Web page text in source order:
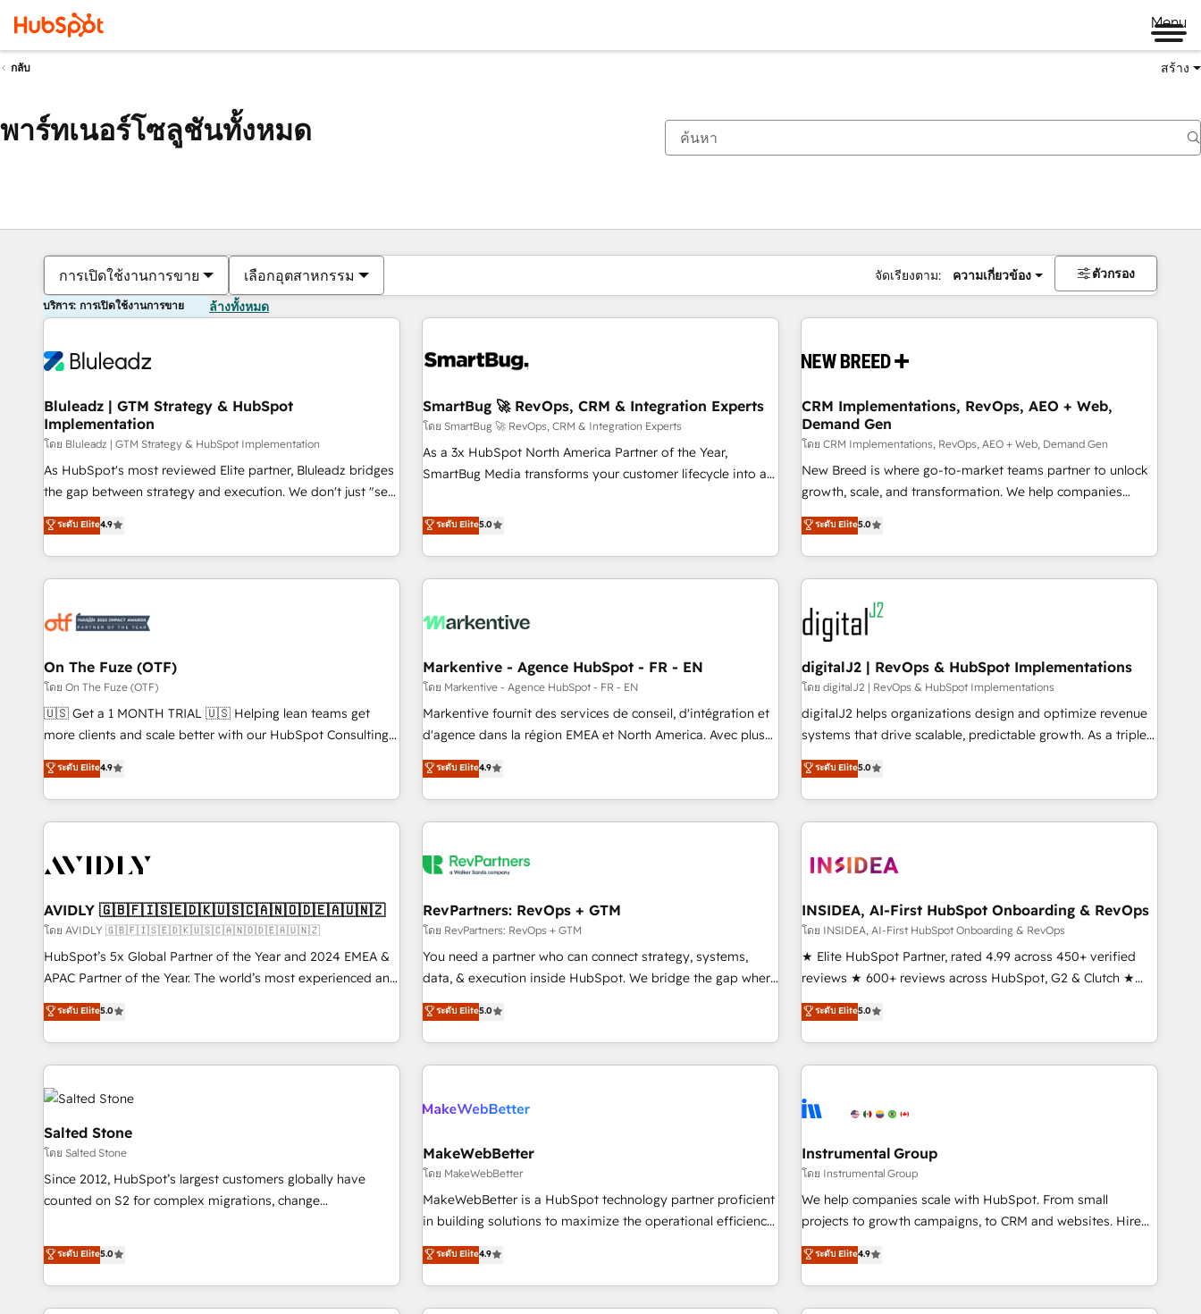
Menu
กลับ สร้าง
พาร์ทเนอร์โซลูชันทั้งหมด
การเปิดใช้งานการขาย เลือกอุตสาหกรรม จัดเรียงตาม: ความเกี่ยวข้อง ตัวกรอง
บริการ: การเปิดใช้งานการขาย ล้างทั้งหมด
Bluleadz | GTM Strategy & HubSpot
Implementation
โดย Bluleadz | GTM Strategy & HubSpot Implementation
As HubSpot's most reviewed Elite partner, Bluleadz bridges
the gap between strategy and execution. We don't just "set
up tools" — we install the GTM Operating System (GTM OS)
to align your leadership and engineer a portal that drives
predictable revenue velocity. 🚀 GTM Strategy & Alignment
Workshops & Sprints: Identify "Valleys of Death" stalling
mess." ⚙️ Elite Engineering & AI Scalable Architecture: Zero-
HubSpot Accreditations. AI-Powered RevOps: Breeze AI,
custom AI agents, and high-integrity migrations for total
reporting clarity. Security & Compliance: SOC 2 Type II and
HIPAA attested for enterprise-grade data security. 🏆 Why
Five-Star Reviews
ระดับ Elite4.9
SmartBug 🚀 RevOps, CRM & Integration Experts
โดย SmartBug 🚀 RevOps, CRM & Integration Experts
As a 3x HubSpot North America Partner of the Year,
SmartBug Media transforms your customer lifecycle into a
divisions Globalia (AI & Software) and Point Success Media
(Paid Media), making this the official home for all three
brands. 🔄 Implementation & Integration - Seamless
migrations and system integrations powered by Globalia’s
to drive platform adoption. 📈 Revenue Generation - Full-
Point Success Media. - Expert deployment of Breeze AI and
custom agents to automate growth. 🏆 Elite Excellence - 8
platform accreditations and deep HIPAA-compliance
expertise. - A team of 250+ experts dedicated to your
ระดับ Elite5.0
CRM Implementations, RevOps, AEO + Web,
Demand Gen
โดย CRM Implementations, RevOps, AEO + Web, Demand Gen
New Breed is where go-to-market teams partner to unlock
growth, scale, and transformation. We help companies
activate HubSpot’s AI-powered customer platform and
operationalize HubSpot’s Loop Marketing framework
through expert-led services, smart agents, and purpose-
built apps, tailored to your business. Together, we unlock
results, fast. ⚙️CRM & RevOps: Align all Hubs to your buyer
journey for clean data, scalability, & reporting. 🎯Demand
Gen & ABM: Drive pipeline with inbound, ABM, AEO, SEO, &
paid media. 👩‍💻Web Design: Build high-performing
websites with UX, messaging, & conversion strategy that
drive results. 🤖AI Strategy: Activate Breeze Agents,
configure HubSpot AI, & maximize AEO with tailored AI
integrations, hosting, & maintenance.
ระดับ Elite5.0
On The Fuze (OTF)
โดย On The Fuze (OTF)
🇺🇸 Get a 1 MONTH TRIAL 🇺🇸 Helping lean teams get
more clients and scale better with our HubSpot Consulting
& 'Done For You' Services. 🚀 Who We Work With 🚀 We
help lean, growing companies: - Win more business -
Reduce no-shows - Improve lead & deal conversion rates -
Scale with less headcount ...by using HubSpot's full
busy to learn the ins-and-outs of HubSpot. We give you a
of mapping out AND building your ideal system. + Get best
practices and 'don't know what you don't know'
recommendations to maximize conversions! OTF is an Elite
Partner (top 1% of 6,500+ Partners) and was named 2023
companies to help them scale and close more business, by
using HubSpot (the right way). ⭐️ Here's more info:
ระดับ Elite4.9
Markentive - Agence HubSpot - FR - EN
โดย Markentive - Agence HubSpot - FR - EN
Markentive fournit des services de conseil, d'intégration et
d'agence dans la région EMEA et North America. Avec plus
de 115 experts en marketing automation, Growth, Revops,
CRM et webdesign. Markentive is both a consulting firm, a
digital agency and an integrator. With over 115 experts in
marketing automation, growth, revops, CRM and webdesign
ระดับ Elite4.9
digitalJ2 | RevOps & HubSpot Implementations
โดย digitalJ2 | RevOps & HubSpot Implementations
digitalJ2 helps organizations design and optimize revenue
systems that drive scalable, predictable growth. As a triple-
accredited HubSpot Solutions Partner, we specialize in both
strategic RevOps planning and hands-on technical
execution - building the operational foundation companies
need to thrive. Industries we specialize in: - Manufacturing -
Franchises - Professional Services - And more! How we
optimization ✔️ Data migrations, CRM architecture, and
reporting foundations ✔️ Custom integrations and workflow
automation ✔️ User adoption programs, training, and
enablement Through project-based engagements and
through the revenue maturity model - delivering the right
improvements at the right time so operations evolve
ระดับ Elite5.0
AVIDLY 🇬🇧🇫🇮🇸🇪🇩🇰🇺🇸🇨🇦🇳🇴🇩🇪🇦🇺🇳🇿
โดย AVIDLY 🇬🇧🇫🇮🇸🇪🇩🇰🇺🇸🇨🇦🇳🇴🇩🇪🇦🇺🇳🇿
HubSpot’s 5x Global Partner of the Year and 2024 EMEA &
APAC Partner of the Year. The world’s most experienced and
fully accredited HubSpot Solutions Partner. 🚀 With 2,750+
HubSpot projects delivered and 370+ specialists across
EMEA, APAC and NAM, we de-risk complex CRM
programmes and accelerate ROI across every HubSpot
Hub. 🧭 From multi-region migrations to AI-powered
automation, we turn complexity into clarity, human at global
scale. 🏆 HubSpot’s CEO called us “the partner of the
future.” Others agree it is proof of trust built through
measurable impact.
ระดับ Elite5.0
RevPartners: RevOps + GTM
โดย RevPartners: RevOps + GTM
You need a partner who can connect strategy, systems,
data, & execution inside HubSpot. We bridge the gap where
most agencies fall short by combining GTM strategy with
technical execution to solve the right problem with the right
solution. As the only firm in the world to hold Elite Partner
Accreditations with both HubSpot and Clay, our clients gain
generation, data intelligence, and go-to-market execution.
🛡️ - Pricing: Implementations starting at $1,5k 💵 - Speed:
Launch in 14 days ⚡ - Global: 250 professionals across five
continents 🌐 - Scale: Fastest tiering Elite HubSpot Partner 🪴
- Sales Hub: More implementations than any other Partner
evangelists 🧡 Don't hire a marketing agency for an Ops
problem. Don't hire a technical agency for a growth
ระดับ Elite5.0
INSIDEA, AI-First HubSpot Onboarding & RevOps
โดย INSIDEA, AI-First HubSpot Onboarding & RevOps
★ Elite HubSpot Partner, rated 4.99 across 450+ verified
reviews ★ 600+ reviews across HubSpot, G2 & Clutch ★
150+ in-house HubSpot-certified experts ★ 1,500+
implementations across 25+ countries ★ AI-first, RevOps-
led, onboarding-obsessed INSIDEA helps growing
companies turn HubSpot into a revenue engine. We
powered workflows that drive adoption from week one, in
with workflows built around your business, not a template.
➤ Migration: Move from any legacy CRM. Zero downtime,
full data integrity. ➤ Implementation: Configure HubSpot to
run your revenue process. Sales, marketing, and service
custom agents, and APIs to remove manual work. ➤
Ongoing Management: Monthly tune-ups, feature rollouts,
ระดับ Elite5.0
Salted Stone
โดย Salted Stone
Since 2012, HubSpot’s largest customers globally have
counted on S2 for complex migrations, change
that deliver measurable impact and transform brand
experiences As one of the few full-service creative agencies
in the HubSpot ecosystem, we blend strategy, technology,
& award-winning design to build scalable, globally
ระดับ Elite5.0
MakeWebBetter
โดย MakeWebBetter
MakeWebBetter is a HubSpot technology partner proficient
in building solutions to maximize the operational efficiency
of HubSpot. The fastest-growing tech-enabler & facilitator,
MakeWebBetter, hands you the blend of HubSpot expertise
& eminent solutions & integrations. Trust us to streamline
your HubSpot experience. 🚀HubSpot Elite Partners with
ระดับ Elite4.9
Instrumental Group
โดย Instrumental Group
We help companies scale with HubSpot. From small
projects to growth campaigns, to CRM and websites. Hire
an agency that's experienced in every inch of HubSpot and
willing to work hand-in-hand with your team to simplify the
complex and build a better experience for your team and
customers.
ระดับ Elite4.9
ตอนนี้คุณอยู่ที่หน้า
หน้า หน้า หน้า หน้า หน้า หน้า หน้า หน้า หน้า หน้า